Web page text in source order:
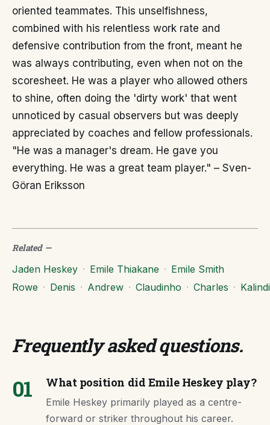
oriented teammates. This unselfishness,
combined with his relentless work rate and
defensive contribution from the front, meant he
was always contributing, even when not on the
scoresheet. He was a player who allowed others
to shine, often doing the 'dirty work' that went
unnoticed by casual observers but was deeply
appreciated by coaches and fellow professionals.
"He was a manager's dream. He gave you
everything. He was a great team player." – Sven-
Göran Eriksson
Related—
Jaden Heskey · Emile Thiakane · Emile Smith
Rowe · Denis · Andrew · Claudinho · Charles · Kalindi
Frequently asked questions.
01 What position did Emile Heskey play?
Emile Heskey primarily played as a centre-
forward or striker throughout his career.